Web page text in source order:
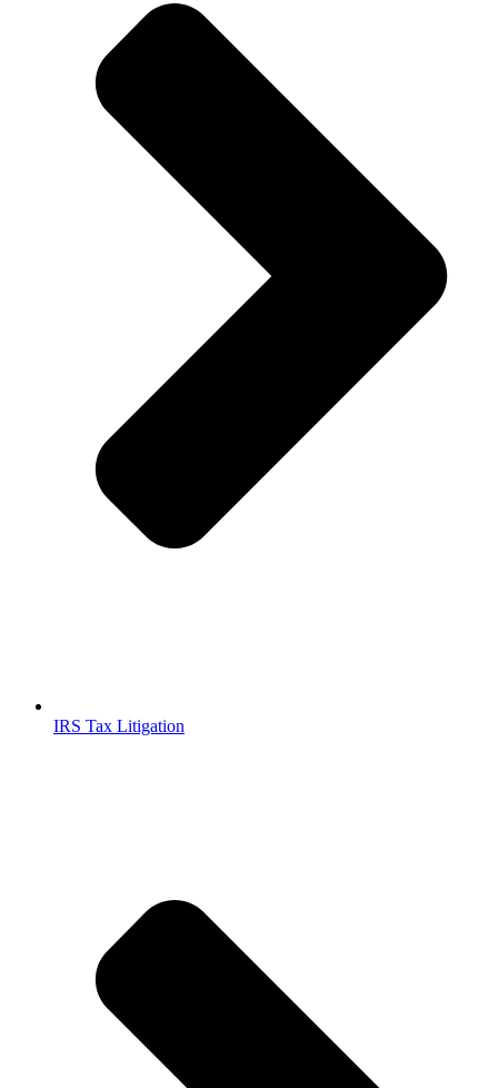
IRS Tax Litigation